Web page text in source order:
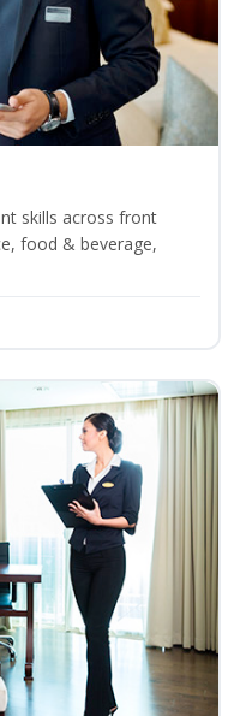
skills across front
food & beverage,